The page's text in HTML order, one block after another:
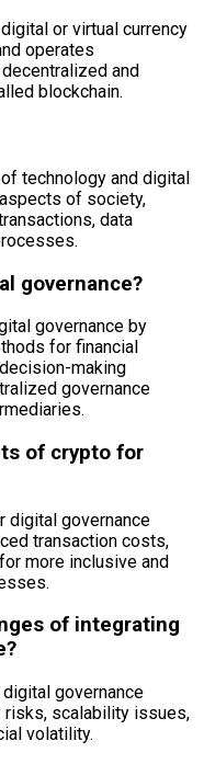
or virtual currency
operates
and
blockchain.
technology and digital
of society,
data
governance?
governance by
for financial
making
governance
of crypto for
digital governance
transaction costs,
more inclusive and
of integrating
governance
risks, scalability issues,
volatility.